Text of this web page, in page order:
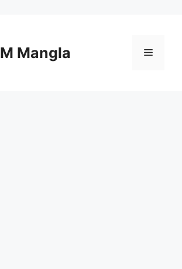
M Mangla Menu